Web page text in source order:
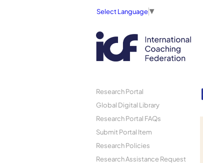
Select Language▼
Research Portal
Global Digital Library
Research Portal FAQs
Submit Portal Item
Research Policies
Research Assistance Request